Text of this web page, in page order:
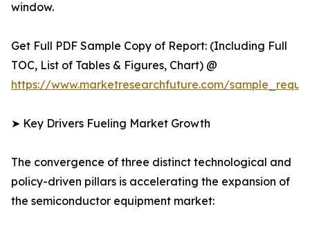
window.
Get Full PDF Sample Copy of Report: (Including Full
TOC, List of Tables & Figures, Chart) @
https://www.marketresearchfuture.com/
➤ Key Drivers Fueling Market Growth
The convergence of three distinct technological and
policy-driven pillars is accelerating the expansion of
the semiconductor equipment market: